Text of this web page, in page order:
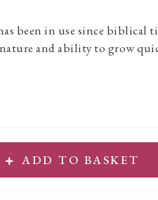
been in use since biblical
and ability to grow
ADD TO BASKET